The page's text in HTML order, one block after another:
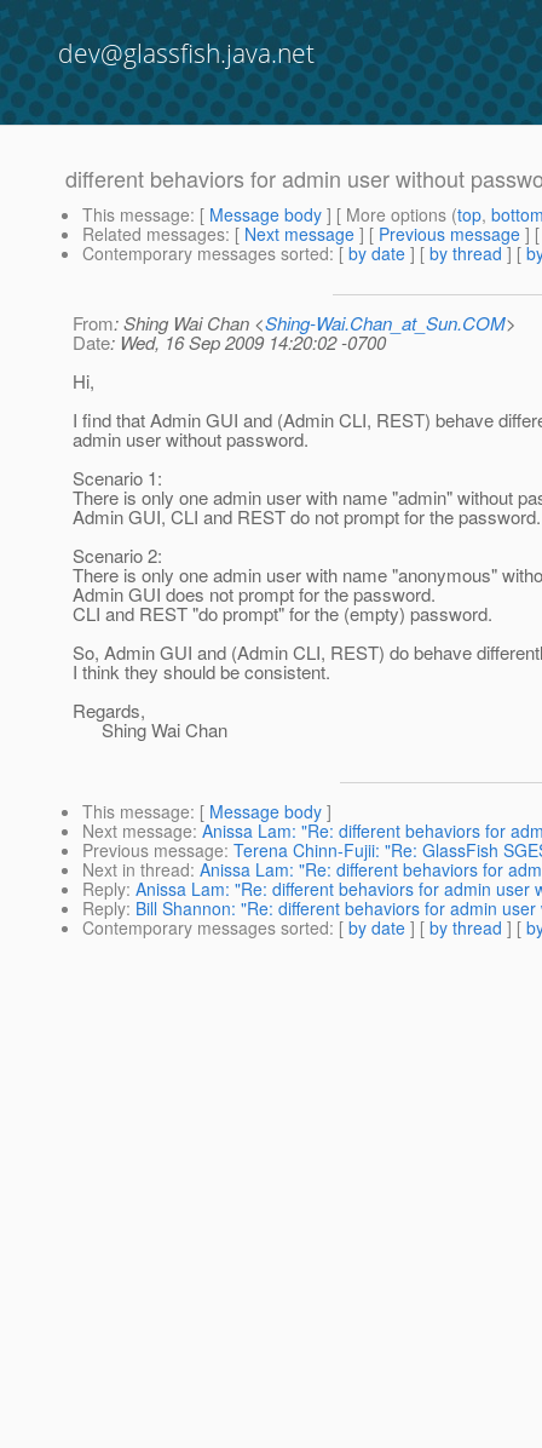
dev@glassfish.java.net
different behaviors for admin user without
This message: [ Message body ] [ More options (top,
Related messages: [ Next message ] [ Previous message ]
Contemporary messages sorted: [ by date ] [ by thread ] [
From: Shing Wai Chan <Shing-Wai.Chan_at_Sun.COM>
Date: Wed, 16 Sep 2009 14:20:02 -0700
Hi,
I find that Admin GUI and (Admin CLI, REST) behave
admin user without password.
Scenario 1:
There is only one admin user with name "admin" without
Admin GUI, CLI and REST do not prompt for the password.
Scenario 2:
There is only one admin user with name "anonymous"
Admin GUI does not prompt for the password.
CLI and REST "do prompt" for the (empty) password.
So, Admin GUI and (Admin CLI, REST) do behave
I think they should be consistent.
Regards,
Shing Wai Chan
This message: [ Message body ]
Next message: Anissa Lam: "Re: different behaviors for
Previous message: Terena Chinn-Fujii: "Re: GlassFish
Next in thread: Anissa Lam: "Re: different behaviors for
Reply: Anissa Lam: "Re: different behaviors for admin user
Reply: Bill Shannon: "Re: different behaviors for admin
Contemporary messages sorted: [ by date ] [ by thread ] [